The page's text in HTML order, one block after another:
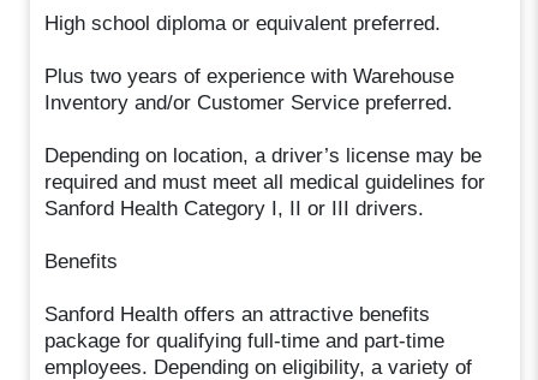
High school diploma or equivalent preferred.
Plus two years of experience with Warehouse
Inventory and/or Customer Service preferred.
Depending on location, a driver’s license may be
required and must meet all medical guidelines for
Sanford Health Category I, II or III drivers.
Benefits
Sanford Health offers an attractive benefits
package for qualifying full-time and part-time
employees. Depending on eligibility, a variety of